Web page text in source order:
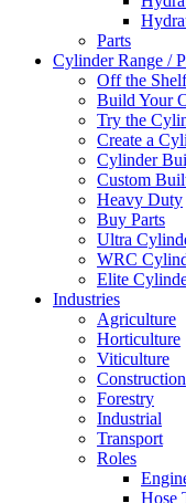
Parts
Cylinder Range /
Off the
Build Your
Try the
Create a
Cylinder
Custom
Heavy Duty
Buy Parts
Ultra
WRC
Elite
Industries
Agriculture
Horticulture
Viticulture
Construction
Forestry
Industrial
Transport
Roles
Hose